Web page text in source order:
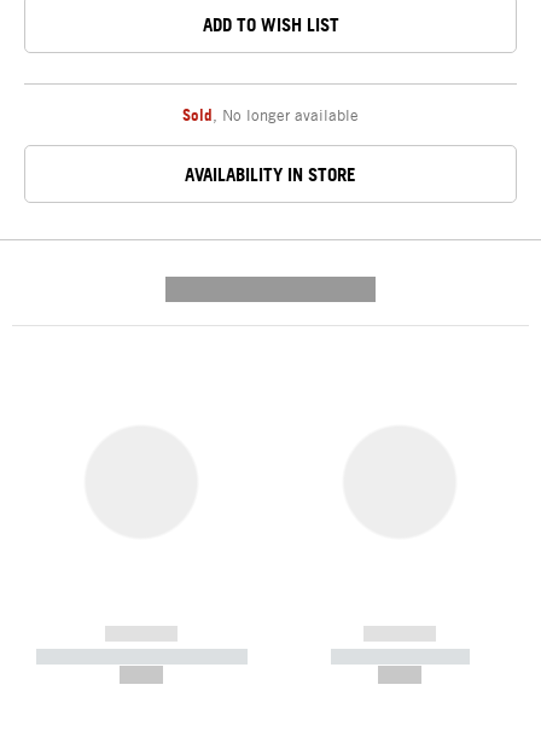
ADD TO WISH LIST
Sold No longer available
AVAILABILITY IN STORE
------------
----------- ----------- -----------
------------
----------- -----------